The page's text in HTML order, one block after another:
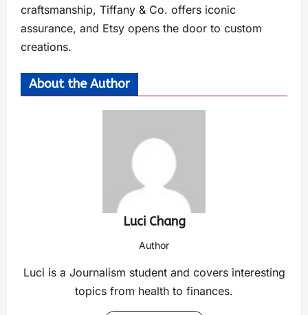
craftsmanship, Tiffany & Co. offers iconic
assurance, and Etsy opens the door to custom
creations.
About the Author
Luci Chang
Author
Luci is a Journalism student and covers interesting
topics from health to finances.